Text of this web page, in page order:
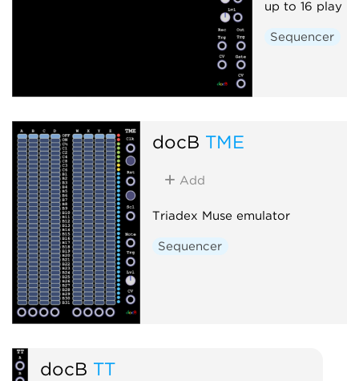
up to 16 play
Sequencer
docB TME
Add
Triadex Muse emulator
Sequencer
docB TT